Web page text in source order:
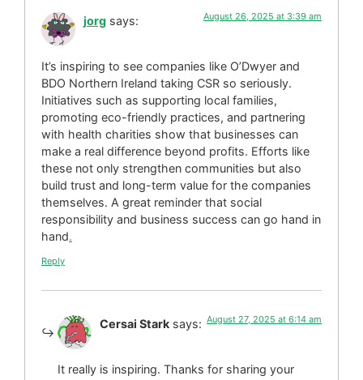
jorg says: August 26, 2025 at 3:39 am
It’s inspiring to see companies like O’Dwyer and
BDO Northern Ireland taking CSR so seriously.
Initiatives such as supporting local families,
promoting eco-friendly practices, and partnering
with health charities show that businesses can
make a real difference beyond profits. Efforts like
these not only strengthen communities but also
build trust and long-term value for the companies
themselves. A great reminder that social
responsibility and business success can go hand in
hand.
Reply
Cersai Stark says: August 27, 2025 at 6:14 am
It really is inspiring. Thanks for sharing your